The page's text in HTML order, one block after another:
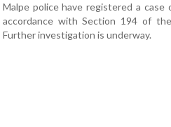
Malpe police have registered a
accordance with Section 194 of the
Further investigation is underway.